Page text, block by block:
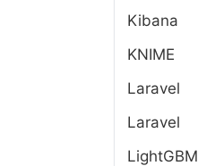
Kibana
KNIME
Laravel
Laravel
LightGBM